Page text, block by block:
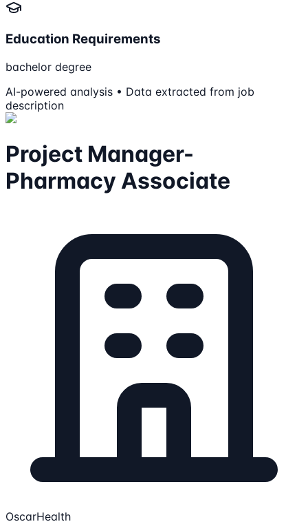
Education Requirements
bachelor degree
AI-powered analysis • Data extracted from job
description
Project Manager-
Pharmacy Associate
OscarHealth